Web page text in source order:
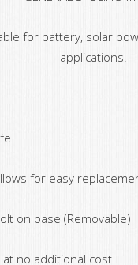
for battery, solar
applications.
for easy
on base (Removable)
at no additional cost